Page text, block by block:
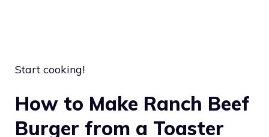
Start cooking!
How to Make Ranch Beef
Burger from a Toaster